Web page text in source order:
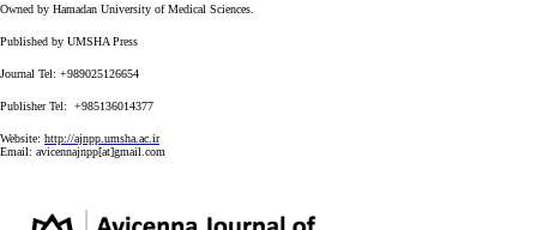
Owned by Hamadan University of Medical Sciences.
Published by UMSHA Press
Journal Tel: +989025126654
Publisher Tel: +985136014377
Website: http://ajnpp.umsha.ac.ir
Email: avicennajnpp[at]gmail.com